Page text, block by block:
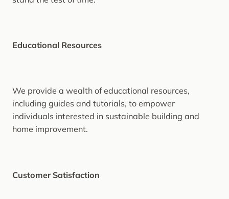
Educational Resources
We provide a wealth of educational resources,
including guides and tutorials, to empower
individuals interested in sustainable building and
home improvement.
Customer Satisfaction